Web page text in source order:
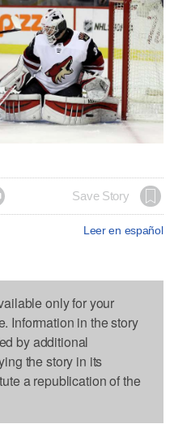
Save Story
Leer en español
only for your
Information in the story
by additional
the story in its
a republication of the